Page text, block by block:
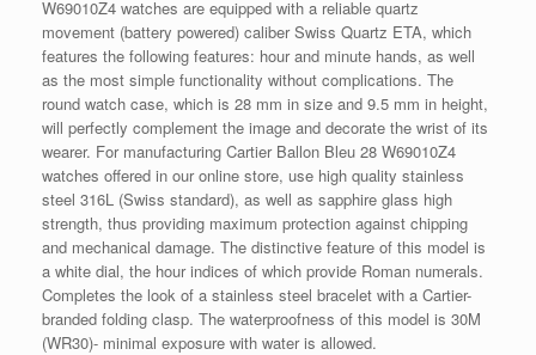
W69010Z4 watches are equipped with a reliable quartz
movement (battery powered) caliber Swiss Quartz ETA, which
features the following features: hour and minute hands, as well
as the most simple functionality without complications. The
round watch case, which is 28 mm in size and 9.5 mm in height,
will perfectly complement the image and decorate the wrist of its
wearer. For manufacturing Cartier Ballon Bleu 28 W69010Z4
watches offered in our online store, use high quality stainless
steel 316L (Swiss standard), as well as sapphire glass high
strength, thus providing maximum protection against chipping
and mechanical damage. The distinctive feature of this model is
a white dial, the hour indices of which provide Roman numerals.
Completes the look of a stainless steel bracelet with a Cartier-
branded folding clasp. The waterproofness of this model is 30M
(WR30)- minimal exposure with water is allowed.